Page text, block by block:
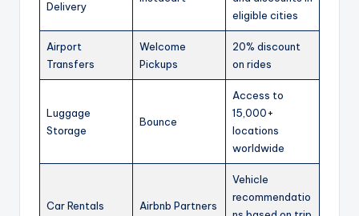
Delivery
eligible cities
Airport
Transfers
Welcome
Pickups
20% discount
on rides
Luggage
Storage
Bounce
Access to
15,000+
locations
worldwide
Car Rentals Airbnb Partners
Vehicle
recommendatio